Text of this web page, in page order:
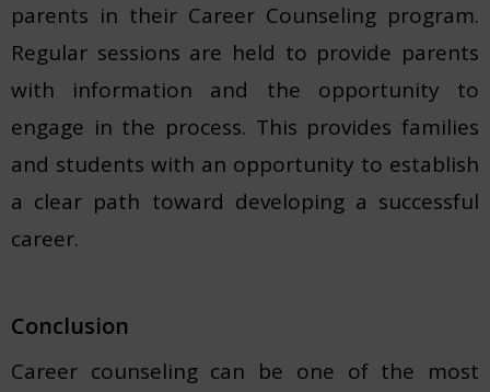
parents in their Career Counseling program.
Regular sessions are held to provide parents
with information and the opportunity to
engage in the process. This provides families
and students with an opportunity to establish
a clear path toward developing a successful
career.
Conclusion
Career counseling can be one of the most